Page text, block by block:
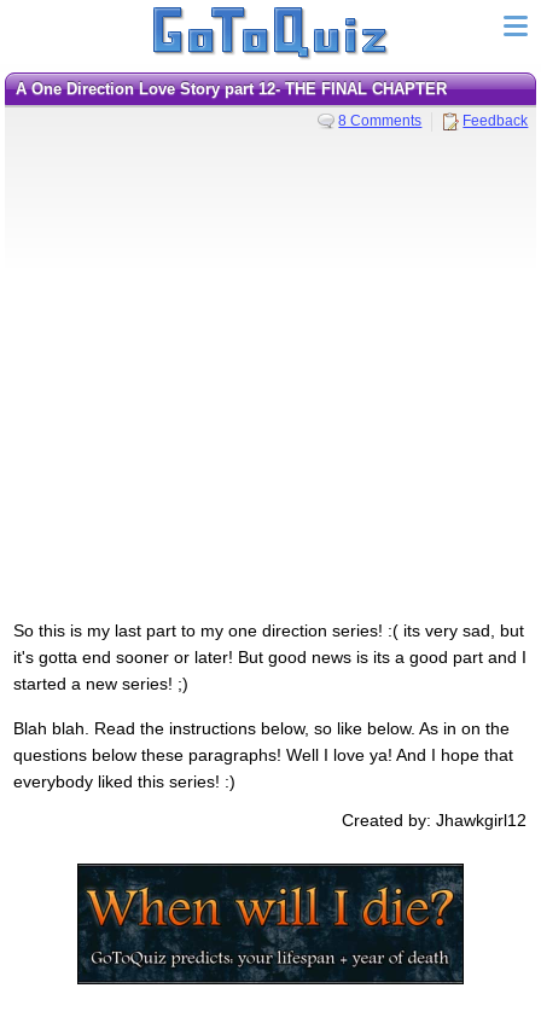
A One Direction Love Story part 12- THE FINAL CHAPTER
8 Comments Feedback
So this is my last part to my one direction series! :( its very sad, but
it's gotta end sooner or later! But good news is its a good part and I
started a new series! ;)
Blah blah. Read the instructions below, so like below. As in on the
questions below these paragraphs! Well I love ya! And I hope that
everybody liked this series! :)
Created by: Jhawkgirl12